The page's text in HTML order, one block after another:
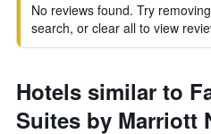
No reviews found. Try
search, or clear all to view
Hotels similar to
Suites by Marriott